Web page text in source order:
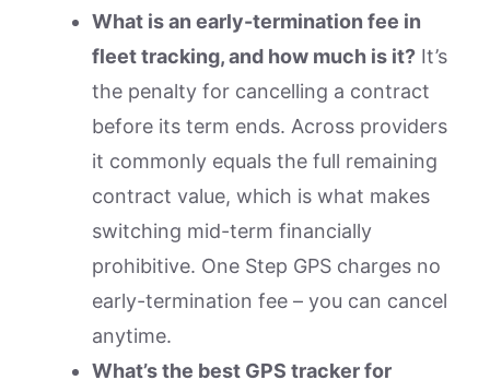
What is an early-termination fee in
fleet tracking, and how much is it? It’s
the penalty for cancelling a contract
before its term ends. Across providers
it commonly equals the full remaining
contract value, which is what makes
switching mid-term financially
prohibitive. One Step GPS charges no
early-termination fee – you can cancel
anytime.
What’s the best GPS tracker for